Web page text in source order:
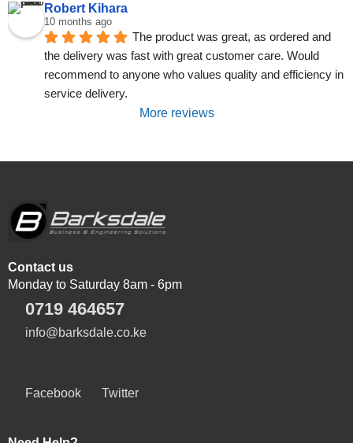
Robert Kihara
10 months ago
The product was great, as ordered and
the delivery was fast with great customer care. Would
recommend to anyone who values quality and efficiency in
service delivery.
More reviews
Contact us
Monday to Saturday 8am - 6pm
0719 464657
info@barksdale.co.ke
Facebook Twitter